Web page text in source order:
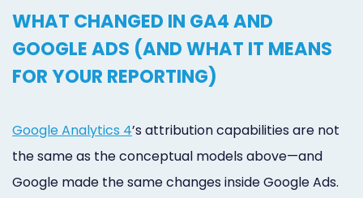
WHAT CHANGED IN GA4 AND
GOOGLE ADS (AND WHAT IT MEANS
FOR YOUR REPORTING)
Google Analytics 4’s attribution capabilities are not
the same as the conceptual models above—and
Google made the same changes inside Google Ads.